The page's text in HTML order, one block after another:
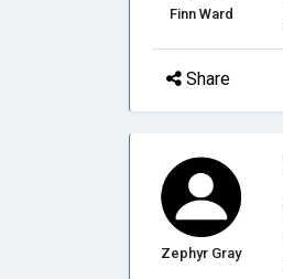
Finn Ward
Share
Zephyr Gray